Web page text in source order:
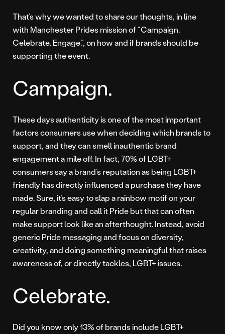
That’s why we wanted to share our thoughts, in line
with Manchester Prides mission of “Campaign.
Celebrate. Engage.”, on how and if brands should be
supporting the event.
Campaign.
These days authenticity is one of the most important
factors consumers use when deciding which brands to
support, and they can smell inauthentic brand
engagement a mile off. In fact, 70% of LGBT+
consumers say a brand’s reputation as being LGBT+
friendly has directly influenced a purchase they have
made. Sure, it’s easy to slap a rainbow motif on your
regular branding and call it Pride but that can often
make support look like an afterthought. Instead, avoid
generic Pride messaging and focus on diversity,
creativity, and doing something meaningful that raises
awareness of, or directly tackles, LGBT+ issues.
Celebrate.
Did you know only 13% of brands include LGBT+